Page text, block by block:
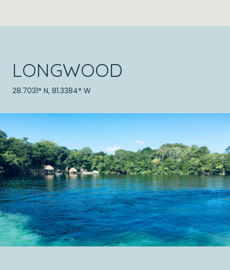
LONGWOOD
28.7031° N, 81.3384° W